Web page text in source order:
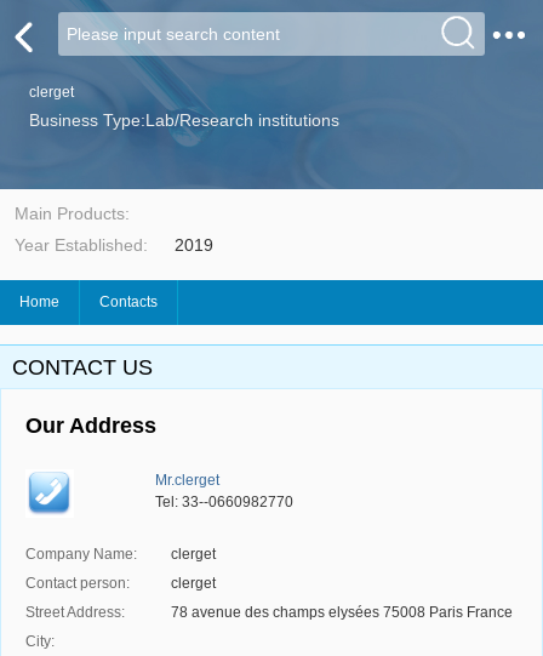
clerget
Business Type:Lab/Research institutions
Main Products:
Year Established:
2019
Home Contacts
CONTACT US
Our Address
Mr.clerget
Tel: 33--0660982770
Company Name:
clerget
Contact person:
clerget
Street Address:
78 avenue des champs elysées 75008 Paris France
City: